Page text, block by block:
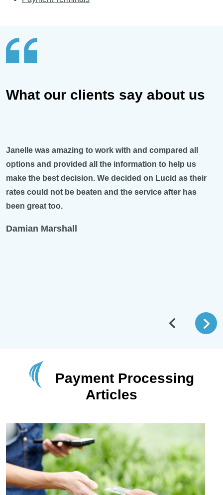
What our clients say about us
Janelle was amazing to work with and compared all
options and provided all the information to help us
make the best decision. We decided on Lucid as their
rates could not be beaten and the service after has
been great too.
Damian Marshall
Payment Processing